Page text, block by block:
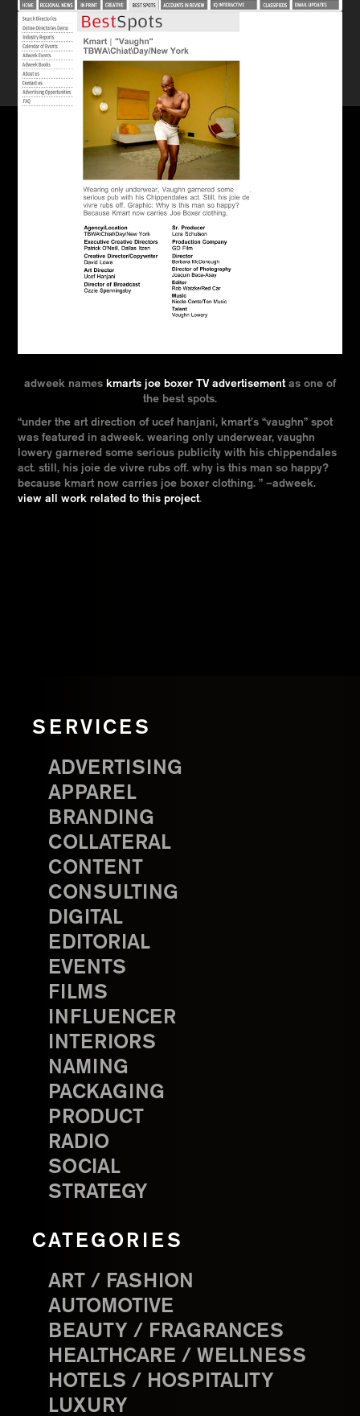
adweek names kmarts joe boxer TV advertisementas one of
the best spots.
“under the art direction of ucef hanjani, kmart’s “vaughn” spot
was featured in adweek. wearing only underwear, vaughn
lowery garnered some serious publicity with his chippendales
act. still, his joie de vivre rubs off. why is this man so happy?
because kmart now carries joe boxer clothing. ” –adweek.
view all work related to this project.
SERVICES
ADVERTISING
APPAREL
BRANDING
COLLATERAL
CONTENT
CONSULTING
DIGITAL
EDITORIAL
EVENTS
FILMS
INFLUENCER
INTERIORS
NAMING
PACKAGING
PRODUCT
RADIO
SOCIAL
STRATEGY
CATEGORIES
ART / FASHION
AUTOMOTIVE
BEAUTY / FRAGRANCES
HEALTHCARE / WELLNESS
HOTELS / HOSPITALITY
LUXURY